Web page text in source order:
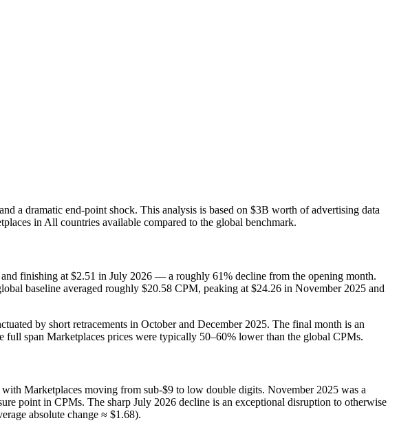
a dramatic end‑point shock. This analysis is based on $3B worth of advertising data
in All countries available compared to the global benchmark.
finishing at $2.51 in July 2026 — a roughly 61% decline from the opening month.
baseline averaged roughly $20.58 CPM, peaking at $24.26 in November 2025 and
by short retracements in October and December 2025. The final month is an
span Marketplaces prices were typically 50–60% lower than the global CPMs.
Marketplaces moving from sub‑$9 to low double digits. November 2025 was a
point in CPMs. The sharp July 2026 decline is an exceptional disruption to otherwise
absolute change ≈ $1.68).